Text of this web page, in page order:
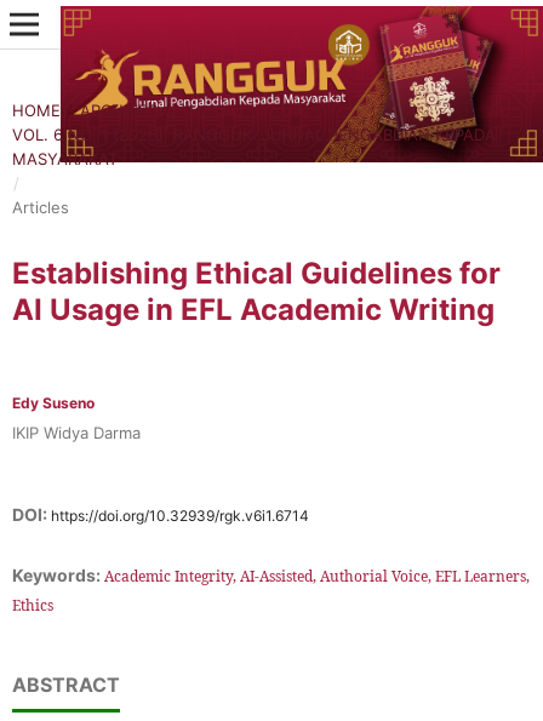
HOME / ARCHIVES /
VOL. 6 NO. 1 (2026): RANGGUK: JURNAL PENGABDIAN KEPADA
MASYARAKAT
/
Articles
Establishing Ethical Guidelines for
AI Usage in EFL Academic Writing
Edy Suseno
IKIP Widya Darma
DOI: https://doi.org/10.32939/rgk.v6i1.6714
Keywords: Academic Integrity, AI-Assisted, Authorial Voice, EFL Learners,
Ethics
ABSTRACT